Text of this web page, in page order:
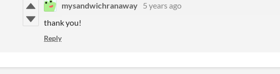
mysandwichranaway 5 years ago
thank you!
Reply